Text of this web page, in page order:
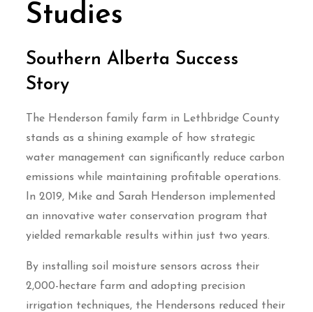
Studies
Southern Alberta Success
Story
The Henderson family farm in Lethbridge County
stands as a shining example of how strategic
water management can significantly reduce carbon
emissions while maintaining profitable operations.
In 2019, Mike and Sarah Henderson implemented
an innovative water conservation program that
yielded remarkable results within just two years.
By installing soil moisture sensors across their
2,000-hectare farm and adopting precision
irrigation techniques, the Hendersons reduced their